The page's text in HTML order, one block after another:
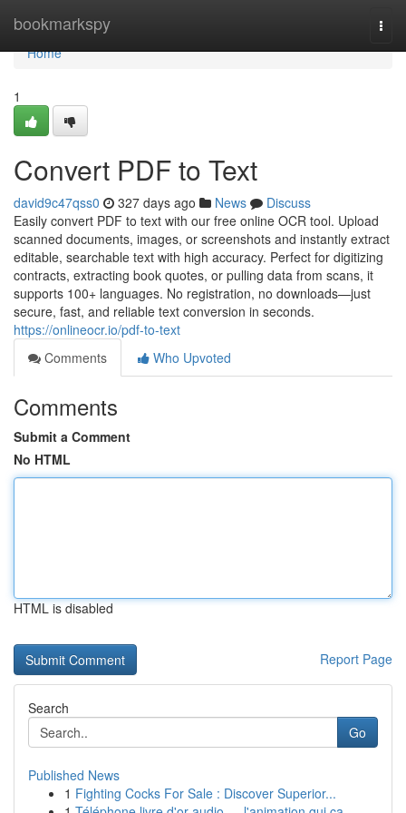
bookmarkspy
Home
Home
1
Convert PDF to Text
david9c47qss0 327 days ago News
Discuss
Easily convert PDF to text with our free online OCR tool. Upload
scanned documents, images, or screenshots and instantly extract
editable, searchable text with high accuracy. Perfect for digitizing
contracts, extracting book quotes, or pulling data from scans, it
supports 100+ languages. No registration, no downloads—just
secure, fast, and reliable text conversion in seconds.
https://onlineocr.io/pdf-to-text
Comments
Who Upvoted
Comments
Submit a Comment
No HTML
HTML is disabled
Report Page
Search
Go
Published News
1 Fighting Cocks For Sale : Discover Superior...